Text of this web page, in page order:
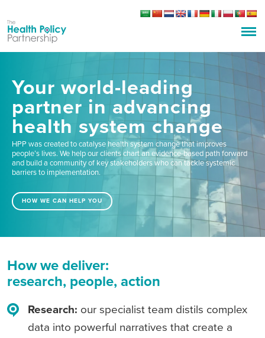
Your world-leading
partner in advancing
health system change
HPP was created to catalyse health system change that improves
people’s lives. We help our clients chart an evidence-based path forward
and build a community of key stakeholders who can tackle systemic
barriers to implementation.
HOW WE CAN HELP YOU
How we deliver:
research, people, action
Research: our specialist team distils complex
data into powerful narratives that create a